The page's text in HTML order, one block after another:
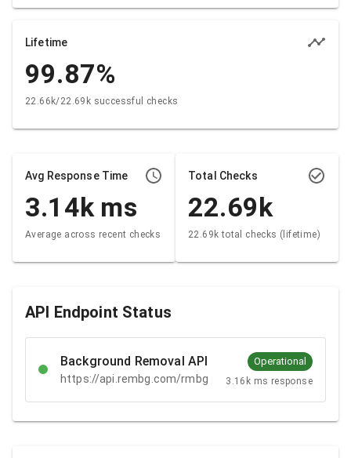
Lifetime
99.87%
22.66k/22.69k successful checks
Avg Response Time
3.14kms
Average across recent checks
Total Checks
22.69k
22.69k total checks (lifetime)
API Endpoint Status
Background Removal API
https://api.rembg.com/rmbg
Operational
3.16k ms response